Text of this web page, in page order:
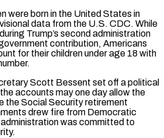
were born in the United States in
data from the U.S. CDC. While
Trump’s second administration
contribution, Americans
for their children under age 18 with
Scott Bessent set off a political
accounts may one day allow the
the Social Security retirement
drew fire from Democratic
administration was committed to